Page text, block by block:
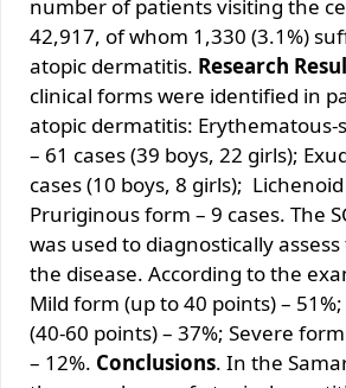
number of patients visiting the
42,917, of whom 1,330 (3.1%)
atopic dermatitis. Research
clinical forms were identified in
atopic dermatitis:
– 61 cases (39 boys, 22 girls);
cases (10 boys, 8 girls);
Pruriginous form – 9 cases. The
was used to diagnostically
the disease. According to the
Mild form (up to 40 points) –
(40-60 points) – 37%; Severe
– 12%. Conclusions. In the